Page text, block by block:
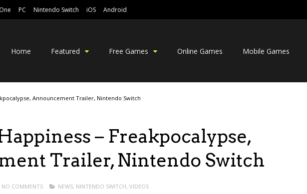
PC Nintendo Switch iOS Android
Home Featured Free Games Online Games Mobile Games
Announcement Trailer, Nintendo Switch
– Freakpocalypse,
Trailer, Nintendo Switch
NO COMMENTS NEWS, NINTENDO SWITCH, VIDEOS